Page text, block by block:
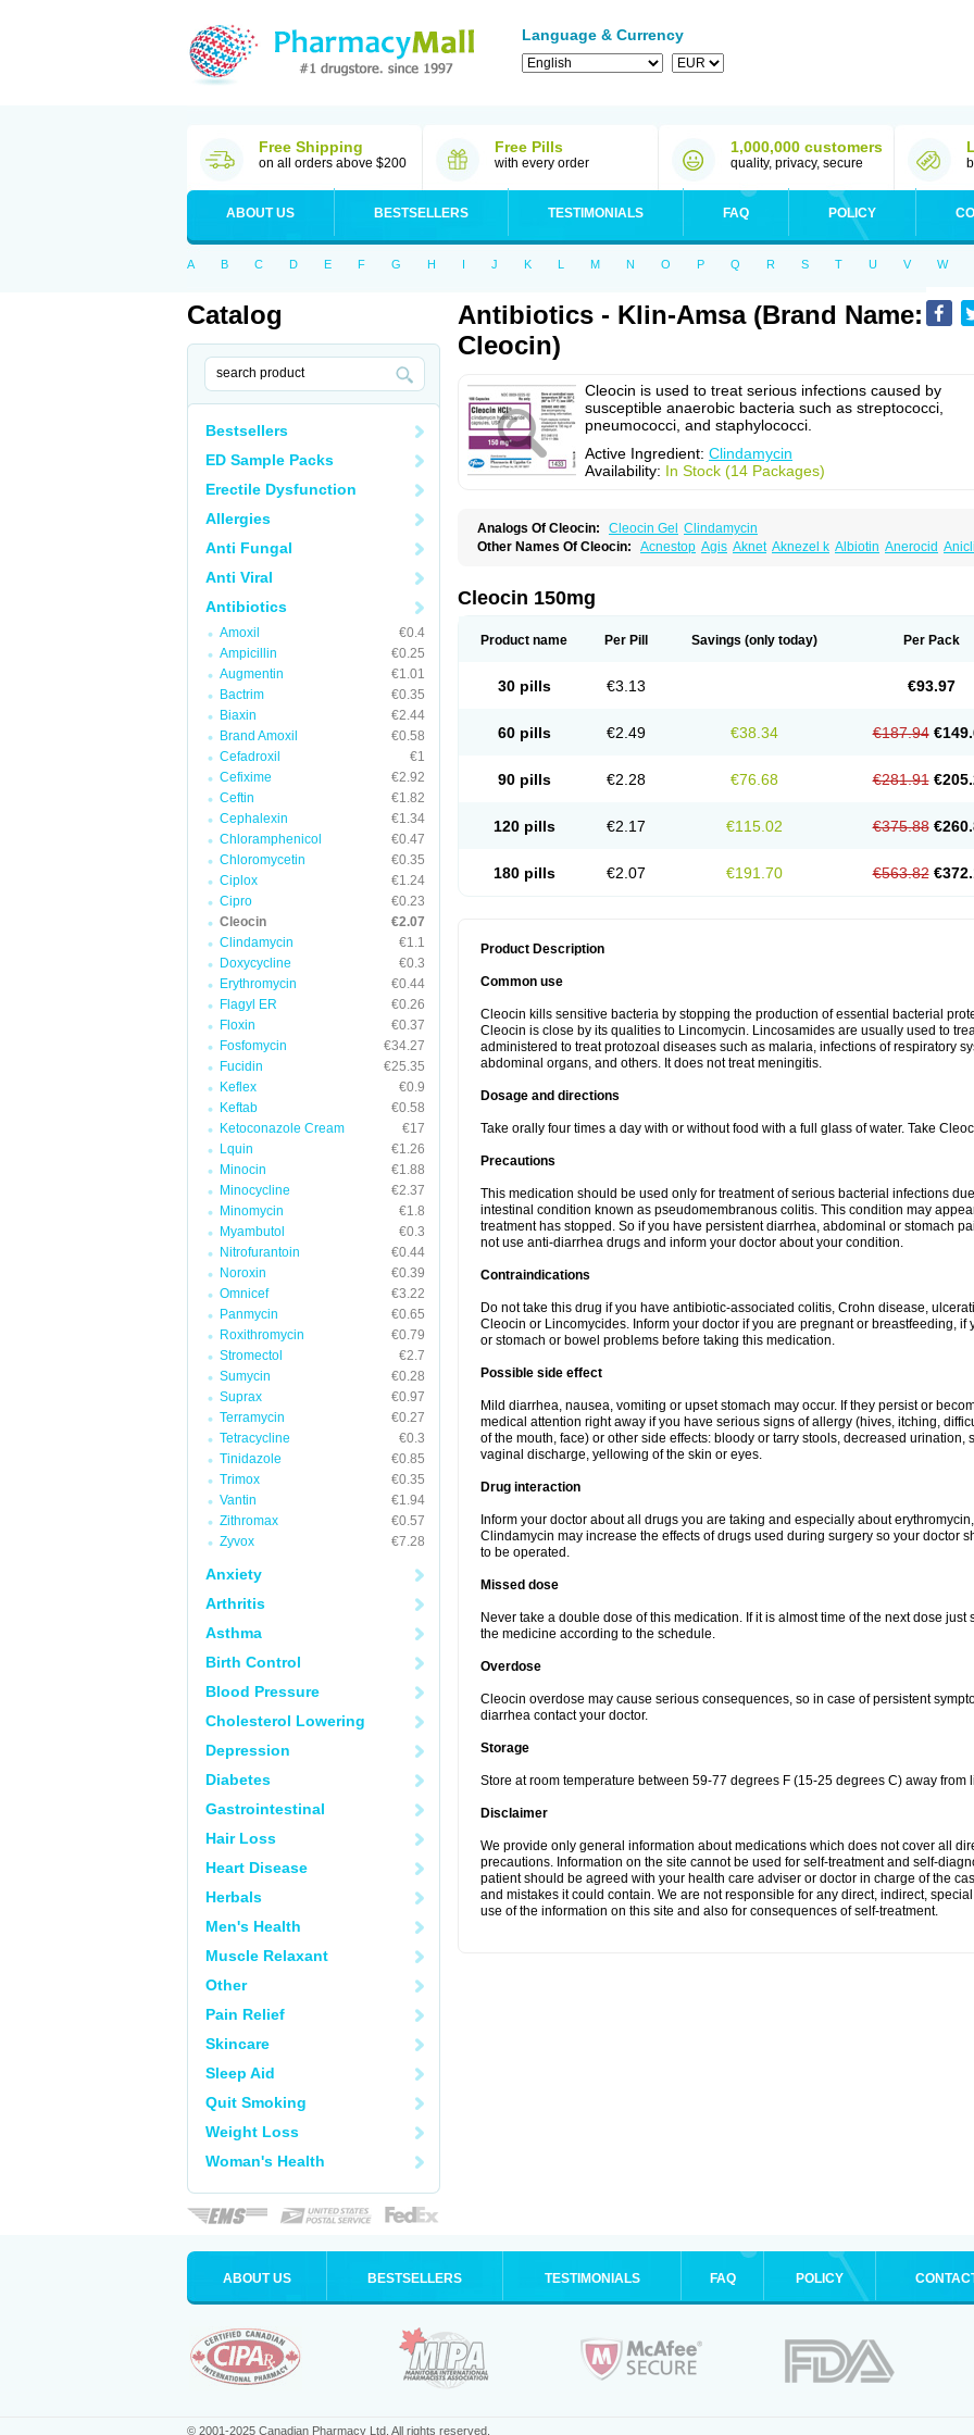
Language & Currency
Free Shipping
on all orders above $200
Free Pills
with every order
1,000,000 customers
quality, privacy, secure
ABOUT US BESTSELLERS TESTIMONIALS FAQ POLICY
A B C D E F G H I J K L M N O P Q R S T U V W
Catalog
Bestsellers
ED Sample Packs
Erectile Dysfunction
Allergies
Anti Fungal
Anti Viral
Antibiotics
Amoxil
€0.4
Ampicillin
€0.25
Augmentin
€1.01
Bactrim
€0.35
Biaxin
€2.44
Brand Amoxil
€0.58
Cefadroxil
€1
Cefixime
€2.92
Ceftin
€1.82
Cephalexin
€1.34
Chloramphenicol
€0.47
Chloromycetin
€0.35
Ciplox
€1.24
Cipro
€0.23
Cleocin
€2.07
Clindamycin
€1.1
Doxycycline
€0.3
Erythromycin
€0.44
Flagyl ER
€0.26
Floxin
€0.37
Fosfomycin
€34.27
Fucidin
€25.35
Keflex
€0.9
Keftab
€0.58
Ketoconazole Cream
€17
Lquin
€1.26
Minocin
€1.88
Minocycline
€2.37
Minomycin
€1.8
Myambutol
€0.3
Nitrofurantoin
€0.44
Noroxin
€0.39
Omnicef
€3.22
Panmycin
€0.65
Roxithromycin
€0.79
Stromectol
€2.7
Sumycin
€0.28
Suprax
€0.97
Terramycin
€0.27
Tetracycline
€0.3
Tinidazole
€0.85
Trimox
€0.35
Vantin
€1.94
Zithromax
€0.57
Zyvox
€7.28
Anxiety
Arthritis
Asthma
Birth Control
Blood Pressure
Cholesterol Lowering
Depression
Diabetes
Gastrointestinal
Hair Loss
Heart Disease
Herbals
Men's Health
Muscle Relaxant
Other
Pain Relief
Skincare
Sleep Aid
Quit Smoking
Weight Loss
Woman's Health
Antibiotics - Klin-Amsa (Brand Name:
Cleocin)
Cleocin is used to treat serious infections caused by
susceptible anaerobic bacteria such as streptococci,
pneumococci, and staphylococci.
Active Ingredient: Clindamycin
Availability: In Stock (14 Packages)
Analogs Of Cleocin: Cleocin Gel
Clindamycin
Other Names Of Cleocin: Acnestop Agis Aknet Aknezel k Albiotin Anerocid
Clinbercin Clinda Clinda-derm
Clindacyl
Clindacyn
Clindesse Clindets Clindexcin Clindobion Clindopax Clindoral Clindox Clinex
Handaramin
Jutaclin Klindagol
Klinoksin
Sotomycin Tidact Toliken Topicil Trexen Turimycin Upderm Veldom
Zindacline
Cleocin 150mg
Product name Per Pill Savings (only today) Per Pack
30 pills €3.13 €93.97
60 pills €2.49 €38.34 €187.94
90 pills €2.28 €76.68 €281.91
120 pills €2.17 €115.02 €375.88
180 pills €2.07 €191.70 €563.82
Product Description
Common use
Cleocin kills sensitive bacteria by stopping the production of essential bacterial
Cleocin is close by its qualities to Lincomycin. Lincosamides are usually used to
administered to treat protozoal diseases such as malaria, infections of respiratory
abdominal organs, and others. It does not treat meningitis.
Dosage and directions
Take orally four times a day with or without food with a full glass of water. Take
Precautions
This medication should be used only for treatment of serious bacterial infections
intestinal condition known as pseudomembranous colitis. This condition may
treatment has stopped. So if you have persistent diarrhea, abdominal or stomach
not use anti-diarrhea drugs and inform your doctor about your condition.
Contraindications
Do not take this drug if you have antibiotic-associated colitis, Crohn disease,
Cleocin or Lincomycides. Inform your doctor if you are pregnant or breastfeeding,
or stomach or bowel problems before taking this medication.
Possible side effect
Mild diarrhea, nausea, vomiting or upset stomach may occur. If they persist or
medical attention right away if you have serious signs of allergy (hives, itching,
of the mouth, face) or other side effects: bloody or tarry stools, decreased urination,
vaginal discharge, yellowing of the skin or eyes.
Drug interaction
Inform your doctor about all drugs you are taking and especially about
Clindamycin may increase the effects of drugs used during surgery so your doctor
to be operated.
Missed dose
Never take a double dose of this medication. If it is almost time of the next dose
the medicine according to the schedule.
Overdose
Cleocin overdose may cause serious consequences, so in case of persistent
diarrhea contact your doctor.
Storage
Store at room temperature between 59-77 degrees F (15-25 degrees C) away from
Disclaimer
We provide only general information about medications which does not cover all
precautions. Information on the site cannot be used for self-treatment and self-
patient should be agreed with your health care adviser or doctor in charge of the
and mistakes it could contain. We are not responsible for any direct, indirect,
use of the information on this site and also for consequences of self-treatment.
ABOUT US BESTSELLERS TESTIMONIALS FAQ POLICY
© 2001-2025 Canadian Pharmacy Ltd. All rights reserved.